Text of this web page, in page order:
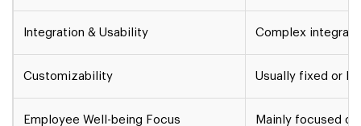
Integration & Usability Complex
Customizability Usually fixed or
Employee Well-being Focus Mainly focused